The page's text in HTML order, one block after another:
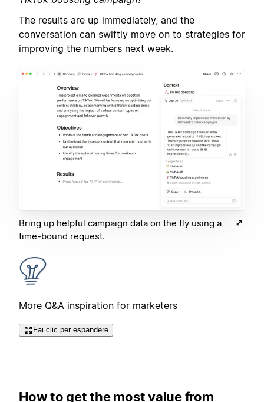
The results are up immediately, and the
conversation can swiftly move on to strategies for
improving the numbers next week.
Bring up helpful campaign data on the fly using a
time-bound request.
More Q&A inspiration for marketers
Fai clic per espandere
How to get the most value from